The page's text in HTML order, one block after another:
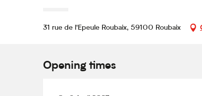
31 rue de l'Epeule Roubaix, 59100 Roubaix
Opening times